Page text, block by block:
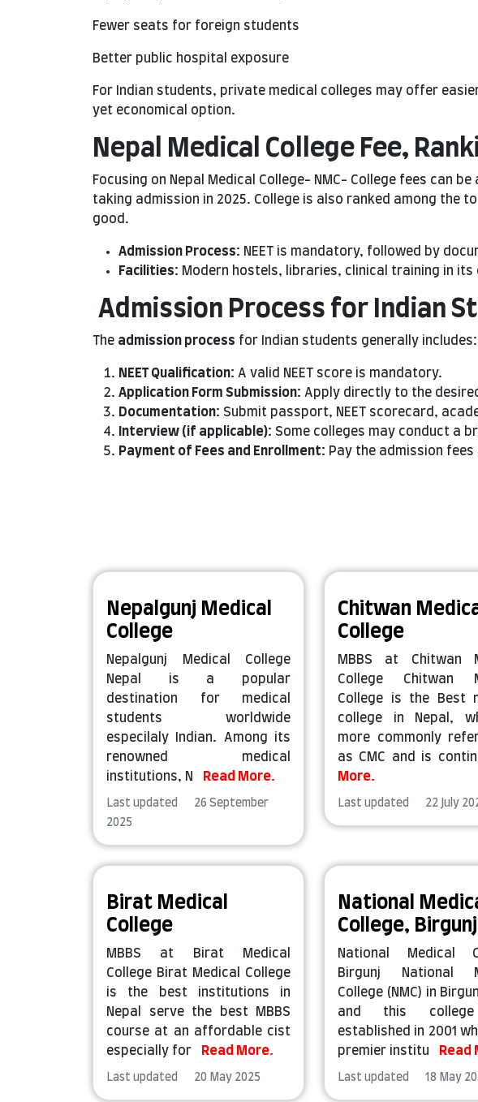
Fewer seats for foreign students
Better public hospital exposure
For Indian students, private medical colleges may offer
yet economical option.
Nepal Medical College Fee,
Focusing on Nepal Medical College- NMC- College fees can
taking admission in 2025. College is also ranked among the
good.
Admission Process: NEET is mandatory, followed by
Facilities: Modern hostels, libraries, clinical training in
Admission Process for Indian
The admission process for Indian students generally includes:
NEET Qualification: A valid NEET score is mandatory.
Application Form Submission: Apply directly to the
Documentation: Submit passport, NEET scorecard,
Interview (if applicable): Some colleges may conduct a
Payment of Fees and Enrollment: Pay the admission
Nepalgunj Medical
College
Nepalgunj Medical College
Nepal is a popular
destination for medical
students worldwide
especilaly Indian. Among its
renowned medical
institutions, N
Read More.
Last updated 26 September
2025
Chitwan
College
MBBS at Chitwan
College Chitwan
College is the Best
college in Nepal,
more commonly
as CMC and is
More.
Last updated 22 July
Birat Medical
College
MBBS at Birat Medical
College Birat Medical College
is the best institutions in
Nepal serve the best MBBS
course at an affordable cist
especially for
Read More.
Last updated 20 May 2025
National
College, Birgunj
National Medical
Birgunj National
College (NMC) in
and this
established in 2001
premier institu
Read
Last updated 18 May